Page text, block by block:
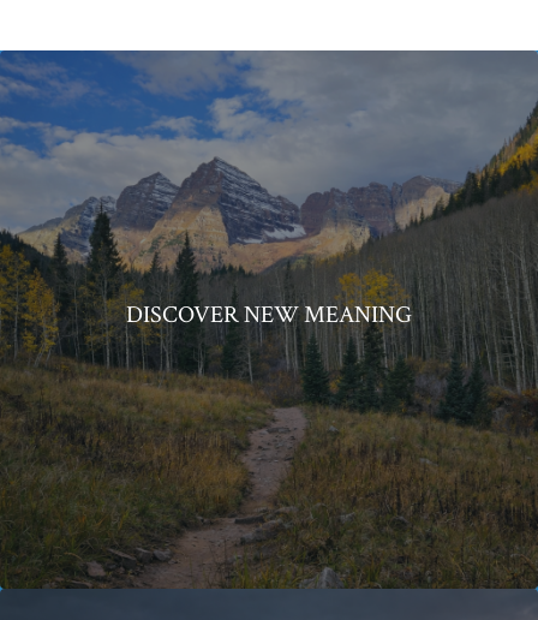
DISCOVER NEW MEANING